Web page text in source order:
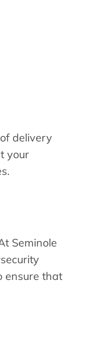
delivery
your
Seminole
ensure that